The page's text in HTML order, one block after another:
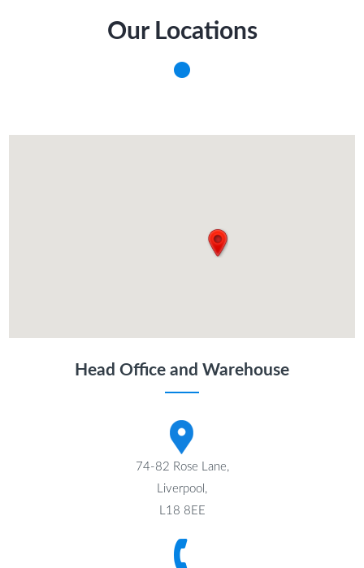
Our Locations
Head Office and Warehouse
74-82 Rose Lane,
Liverpool,
L18 8EE